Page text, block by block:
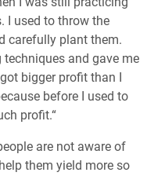
I used to throw the
carefully plant them.
and gave me
bigger profit than I
before I used to
profit.“
are not aware of
them yield more so